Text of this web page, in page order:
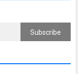
Subscribe